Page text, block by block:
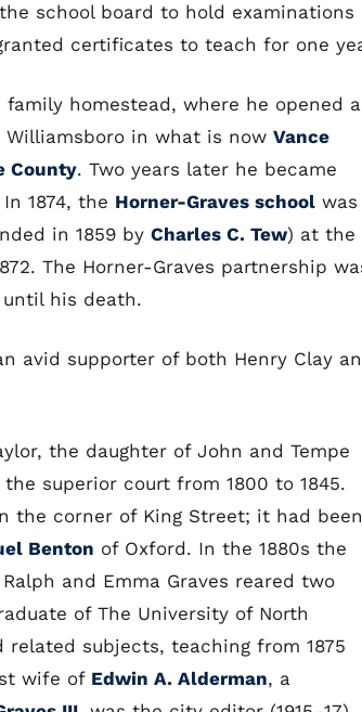
school board to hold examinations
certificates to teach for one
homestead, where he opened a
Williamsboro in what is now Vance
County. Two years later he became
1874, the Horner-Graves school was
in 1859 by Charles C. Tew) at the
The Horner-Graves partnership
his death.
avid supporter of both Henry Clay
the daughter of John and Tempe
superior court from 1800 to 1845.
the corner of King Street; it had been
Benton of Oxford. In the 1880s the
and Emma Graves reared two
of The University of North
subjects, teaching from 1875
wife of Edwin A. Alderman, a